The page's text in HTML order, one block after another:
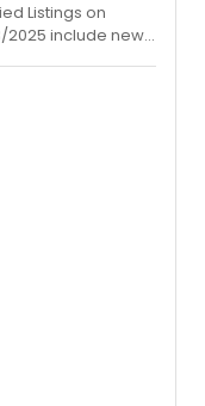
Listings on
2025 include new